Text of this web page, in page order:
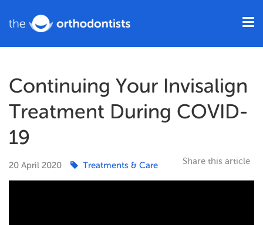
Continuing Your Invisalign
Treatment During COVID-
19
20 April 2020 Treatments & Care Share this article